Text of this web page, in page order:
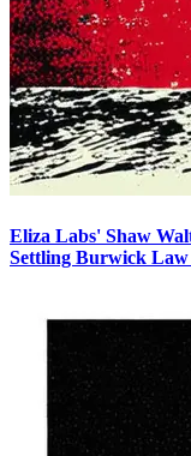
Eliza Labs' Shaw
Settling Burwick Law